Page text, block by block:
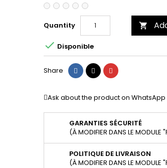
Quantity

 Disponible
Share Share Tweet Pinterest
Ask about the product on WhatsApp
GARANTIES SÉCURITÉ
(À MODIFIER DANS LE MODULE
POLITIQUE DE LIVRAISON
(À MODIFIER DANS LE MODULE